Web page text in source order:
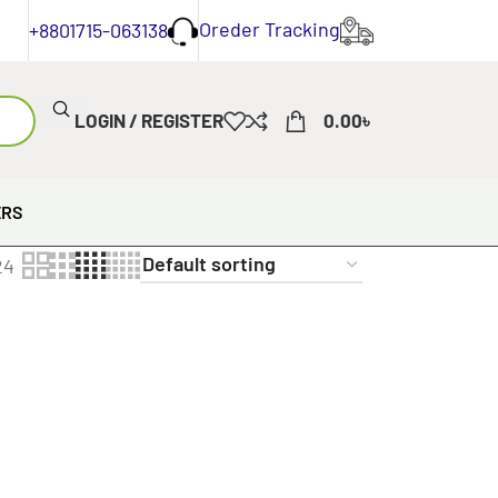
+8801715-063138 Oreder Tracking
LOGIN / REGISTER 0.00৳